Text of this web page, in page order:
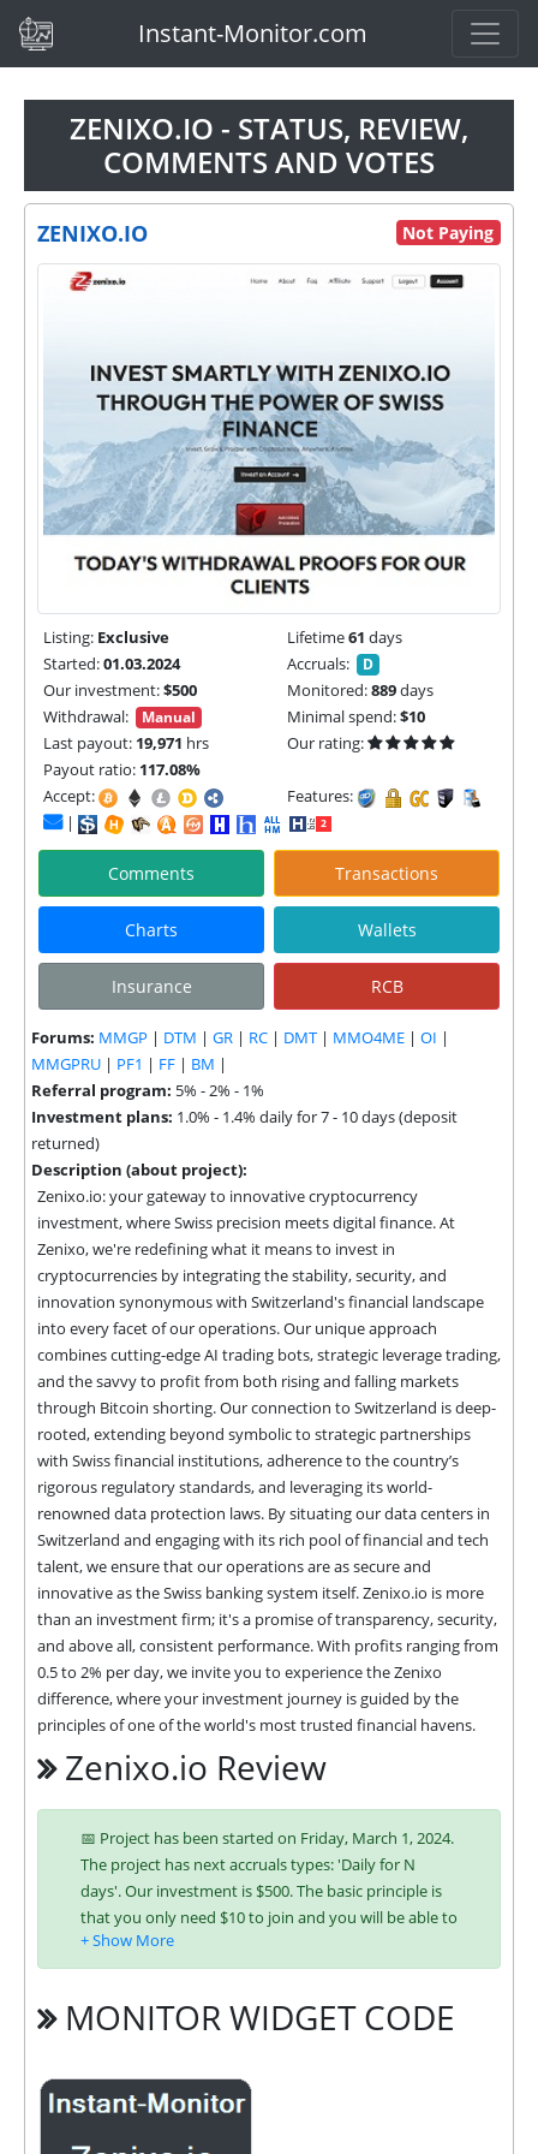
(current)Instant-Monitor.com
ZENIXO.IO - STATUS, REVIEW,
COMMENTS AND VOTES
ZENIXO.IO Not Paying
Listing: Exclusive Lifetime61 days
Started:01.03.2024 Accruals: D
Our investment:$500 Monitored:889days
Withdrawal:
Manual Minimal spend:$10
Last payout: 19,971 hrs
Our rating:
Payout ratio: 117.08%
Accept:
Features:
|
Comments Transactions
Charts Wallets
Insurance RCB
Forums: MMGP | DTM | GR | RC | DMT | MMO4ME | OI |
MMGPRU | PF1 | FF | BM |
Referral program: 5% - 2% - 1%
Investment plans: 1.0% - 1.4% daily for 7 - 10 days (deposit
returned)
Description (about project):
Zenixo.io: your gateway to innovative cryptocurrency
investment, where Swiss precision meets digital finance. At
Zenixo, we're redefining what it means to invest in
cryptocurrencies by integrating the stability, security, and
innovation synonymous with Switzerland's financial landscape
into every facet of our operations. Our unique approach
combines cutting-edge AI trading bots, strategic leverage trading,
and the savvy to profit from both rising and falling markets
through Bitcoin shorting. Our connection to Switzerland is deep-
rooted, extending beyond symbolic to strategic partnerships
with Swiss financial institutions, adherence to the country’s
rigorous regulatory standards, and leveraging its world-
renowned data protection laws. By situating our data centers in
Switzerland and engaging with its rich pool of financial and tech
talent, we ensure that our operations are as secure and
innovative as the Swiss banking system itself. Zenixo.io is more
than an investment firm; it's a promise of transparency, security,
and above all, consistent performance. With profits ranging from
0.5 to 2% per day, we invite you to experience the Zenixo
difference, where your investment journey is guided by the
principles of one of the world's most trusted financial havens.
Zenixo.io Review
📅 Project has been started on Friday, March 1, 2024.
The project has next accruals types: 'Daily for N
days'. Our investment is $500. The basic principle is
that you only need $10 to join and you will be able to
earn regularly. Interest is charged to your account
according to chosen investing plan. You can run
Investing has become easier in ZENIXO because you
Bitcoin, Ethereum (ETH),
MONITOR WIDGET CODE